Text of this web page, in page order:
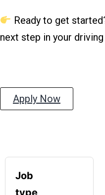
Ready to get
next step in your
Apply Now
Job
type